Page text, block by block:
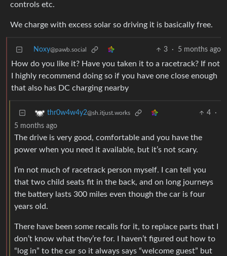
controls etc.
We charge with excess solar so driving it is basically free.
Noxy@pawb.social 3 · 5 months ago
How do you like it? Have you taken it to a racetrack? If not
I highly recommend doing so if you have one close enough
that also has DC charging nearby
thr0w4w4y2@sh.itjust.works 4
·
5 months ago
The drive is very good, comfortable and you have the
power when you need it available, but it’s not scary.
I’m not much of racetrack person myself. I can tell you
that two child seats fit in the back, and on long journeys
the battery lasts 300 miles even though the car is four
years old.
There have been some recalls for it, to replace parts that I
don’t know what they’re for. I haven’t figured out how to
“log in” to the car so it always says “welcome guest” but